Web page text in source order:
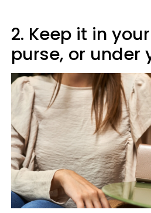
2. Keep it in
purse, or under